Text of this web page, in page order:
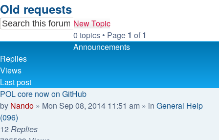
Old requests
New Topic
Search
0 topics • Page 1 of 1
Announcements
Replies
Views
Last post
POL core now on GitHub
by Nando » Mon Sep 08, 2014 11:51 am » in General Help
(096)
12 Replies